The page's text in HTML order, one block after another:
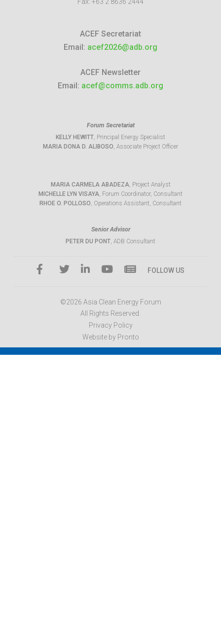
ACEF Secretariat
Email: acef2026@adb.org
ACEF Newsletter
Email: acef@comms.adb.org
Forum Secretariat
KELLY HEWITT, Principal Energy Specialist
MARIA DONA D. ALIBOSO, Associate Project Officer
MARIA CARMELA ABADEZA, Project Analyst
MICHELLE LYN VISAYA, Forum Coordinator, Consultant
RHOE O. POLLOSO, Operations Assistant, Consultant
Senior Advisor
PETER DU PONT, ADB Consultant
FOLLOW US
©2026 Asia Clean Energy Forum
All Rights Reserved.
Privacy Policy
Website by Pronto